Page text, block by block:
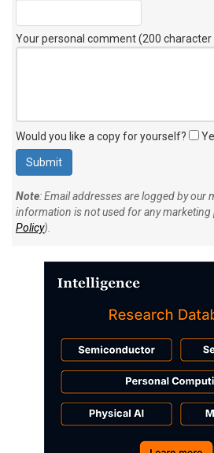
Your personal comment (200 character
Would you like a copy for yourself?
Note: Email addresses are logged by our
information is not used for any marketing
Policy).